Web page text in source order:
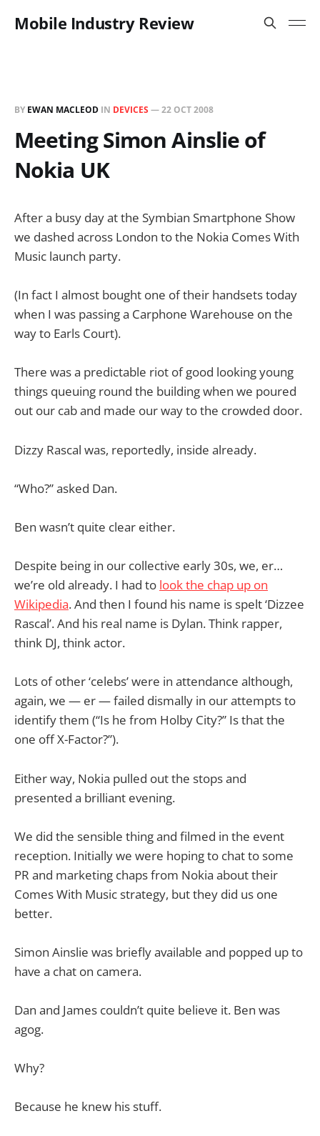
Mobile Industry Review
BY EWAN MACLEOD IN DEVICES —22 OCT 2008
Meeting Simon Ainslie of
Nokia UK
After a busy day at the Symbian Smartphone Show
we dashed across London to the Nokia Comes With
Music launch party.
(In fact I almost bought one of their handsets today
when I was passing a Carphone Warehouse on the
way to Earls Court).
There was a predictable riot of good looking young
things queuing round the building when we poured
out our cab and made our way to the crowded door.
Dizzy Rascal was, reportedly, inside already.
“Who?” asked Dan.
Ben wasn’t quite clear either.
Despite being in our collective early 30s, we, er…
we’re old already. I had to look the chap up on
Wikipedia. And then I found his name is spelt ‘Dizzee
Rascal’. And his real name is Dylan. Think rapper,
think DJ, think actor.
Lots of other ‘celebs’ were in attendance although,
again, we — er — failed dismally in our attempts to
identify them (“Is he from Holby City?” Is that the
one off X-Factor?”).
Either way, Nokia pulled out the stops and
presented a brilliant evening.
We did the sensible thing and filmed in the event
reception. Initially we were hoping to chat to some
PR and marketing chaps from Nokia about their
Comes With Music strategy, but they did us one
better.
Simon Ainslie was briefly available and popped up to
have a chat on camera.
Dan and James couldn’t quite believe it. Ben was
agog.
Why?
Because he knew his stuff.